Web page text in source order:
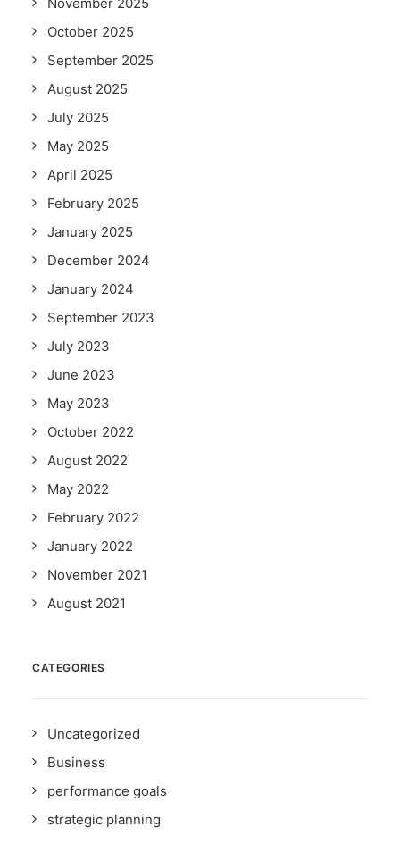
October 2025
September 2025
August 2025
July 2025
May 2025
April 2025
February 2025
January 2025
December 2024
January 2024
September 2023
July 2023
June 2023
May 2023
October 2022
August 2022
May 2022
February 2022
January 2022
November 2021
August 2021
CATEGORIES
Uncategorized
Business
performance goals
strategic planning